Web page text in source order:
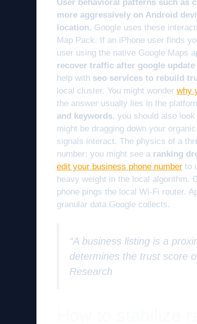
User behavioral patterns such as
more aggressively on Android
location. Google uses these
Map Pack. If an iPhone user finds
user using the native Google Maps
recover traffic after google update
help with seo services to rebuild
local cluster. You might wonder why
the answer usually lies in the
and keywords, you should also look
might be dragging down your
signals interact. The physics of a
number; you might see a ranking
edit your business phone number to
heavy weight in the local algorithm.
phone pings the local Wi-Fi router.
granular data Google collects.
“A business listing is a
determines the trust score
Research